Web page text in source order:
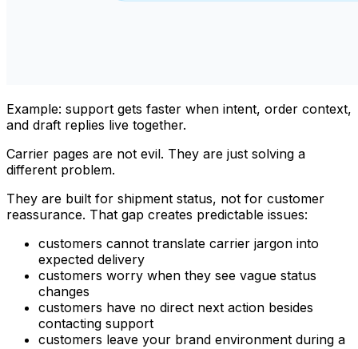
Example: support gets faster when intent, order context,
and draft replies live together.
Carrier pages are not evil. They are just solving a
different problem.
They are built for shipment status, not for customer
reassurance. That gap creates predictable issues:
customers cannot translate carrier jargon into
expected delivery
customers worry when they see vague status
changes
customers have no direct next action besides
contacting support
customers leave your brand environment during a